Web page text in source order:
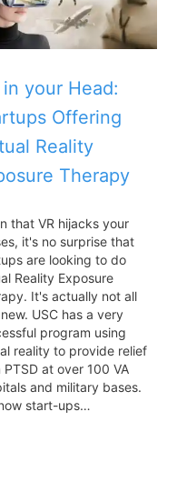
in your Head:
Offering
Reality
Therapy
that VR hijacks your
it's no surprise that
are looking to do
Reality Exposure
It's actually not all
USC has a very
program using
reality to provide relief
PTSD at over 100 VA
and military bases.
start-ups…